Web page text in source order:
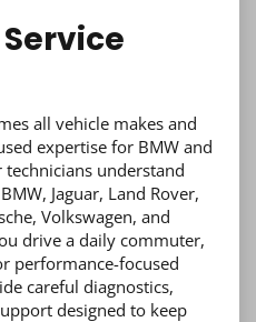
all vehicle makes and
expertise for BMW and
understand
Jaguar, Land Rover,
Volkswagen, and
drive a daily commuter,
performance-focused
careful diagnostics,
designed to keep